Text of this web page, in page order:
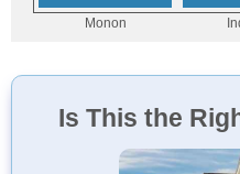
Is This the